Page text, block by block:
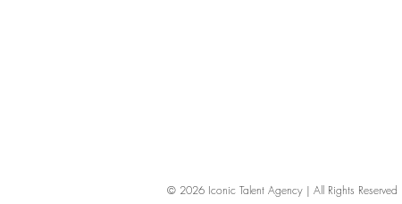
© 2026 Iconic Talent Agency | All Rights Reserved